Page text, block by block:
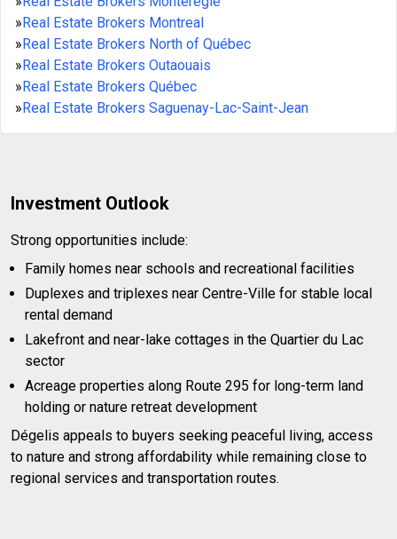
»Real Estate Brokers Montreal
»Real Estate Brokers North of Québec
»Real Estate Brokers Outaouais
»Real Estate Brokers Québec
»Real Estate Brokers Saguenay-Lac-Saint-Jean
Investment Outlook
Strong opportunities include:
Family homes near schools and recreational facilities
Duplexes and triplexes near Centre-Ville for stable local
rental demand
Lakefront and near-lake cottages in the Quartier du Lac
sector
Acreage properties along Route 295 for long-term land
holding or nature retreat development
Dégelis appeals to buyers seeking peaceful living, access
to nature and strong affordability while remaining close to
regional services and transportation routes.